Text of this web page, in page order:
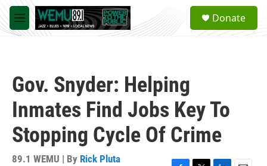
Skip to main content
M
e
a
Donate
Gov. Snyder: Helping
Inmates Find Jobs Key To
Stopping Cycle Of Crime
89.1 WEMU | By Rick Pluta